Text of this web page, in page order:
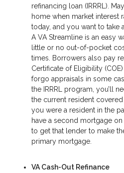
refinancing loan (IRRRL).
home when market interest
today, and you want to take
A VA Streamline is an easy
little or no out-of-pocket
times. Borrowers also pay
Certificate of Eligibility
forgo appraisals in some
the IRRRL program, you’ll
the current resident
you were a resident in the
have a second mortgage
to get that lender to make
primary mortgage.
VA Cash-Out Refinance